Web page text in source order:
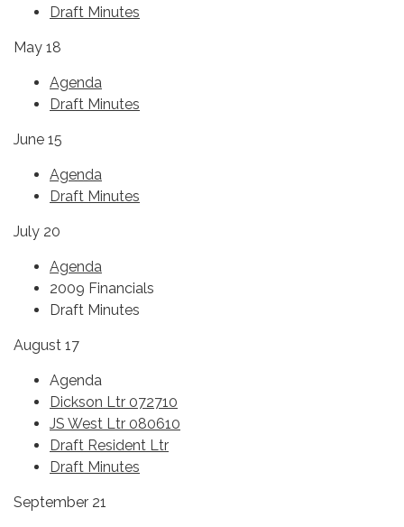
Draft Minutes
May 18
Agenda
Draft Minutes
June 15
Agenda
Draft Minutes
July 20
Agenda
2009 Financials
Draft Minutes
August 17
Agenda
Dickson Ltr 072710
JS West Ltr 080610
Draft Resident Ltr
Draft Minutes
September 21